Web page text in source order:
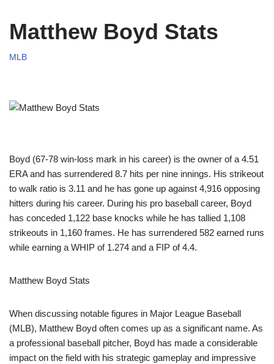
Matthew Boyd Stats
MLB
Boyd (67-78 win-loss mark in his career) is the owner of a 4.51
ERA and has surrendered 8.7 hits per nine innings. His strikeout
to walk ratio is 3.11 and he has gone up against 4,916 opposing
hitters during his career. During his pro baseball career, Boyd
has conceded 1,122 base knocks while he has tallied 1,108
strikeouts in 1,160 frames. He has surrendered 582 earned runs
while earning a WHIP of 1.274 and a FIP of 4.4.
Matthew Boyd Stats
When discussing notable figures in Major League Baseball
(MLB), Matthew Boyd often comes up as a significant name. As
a professional baseball pitcher, Boyd has made a considerable
impact on the field with his strategic gameplay and impressive